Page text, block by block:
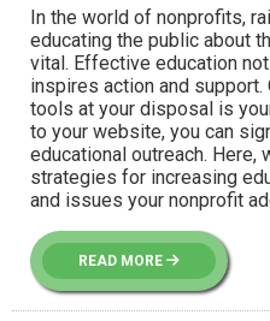
In the world of nonprofits,
educating the public about
vital. Effective education
inspires action and
tools at your disposal is
to your website, you can
educational outreach. Here,
strategies for increasing
and issues your nonprofit
READ MORE